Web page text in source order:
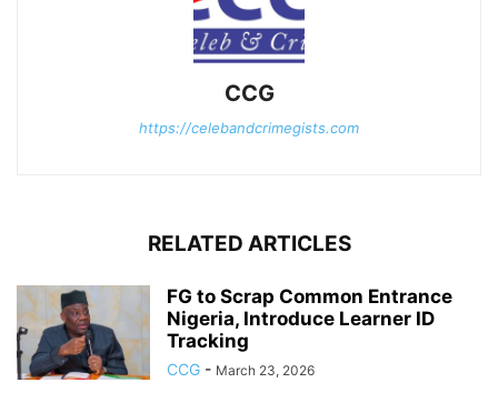
CCG
https://celebandcrimegists.com
RELATED ARTICLES
FG to Scrap Common Entrance
Nigeria, Introduce Learner ID
Tracking
CCG - March 23, 2026